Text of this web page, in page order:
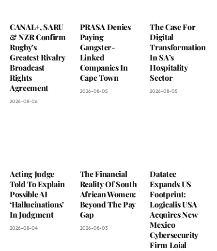
CANAL+, SARU
& NZR Confirm
Rugby’s
Greatest Rivalry
Broadcast
Rights
Agreement
2026-08-06
PRASA Denies
Paying
Gangster-
Linked
Companies In
Cape Town
2026-08-05
The Case For
Digital
Transformation
In SA’s
Hospitality
Sector
2026-08-05
Acting Judge
Told To Explain
Possible AI
‘Hallucinations’
In Judgment
2026-08-04
The Financial
Reality Of South
African Women:
Beyond The Pay
Gap
2026-08-03
Datatec
Expands US
Footprint:
Logicalis USA
Acquires New
Mexico
Cybersecurity
Firm Loial